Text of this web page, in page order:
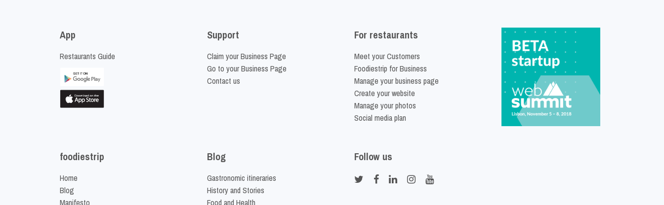
App
Restaurants Guide
Support
Claim your Business Page
Go to your Business Page
Contact us
For restaurants
Meet your Customers
Foodiestrip for Business
Manage your business page
Create your website
Manage your photos
Social media plan
foodiestrip
Home
Blog
Manifesto
Blog
Gastronomic itineraries
History and Stories
Food and Health
Follow us